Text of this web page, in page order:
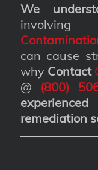
We
can cause
why Contact
@ (800)
remediation